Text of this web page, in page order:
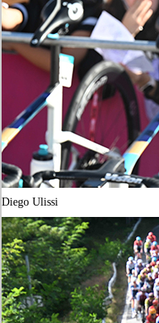
Diego Ulissi